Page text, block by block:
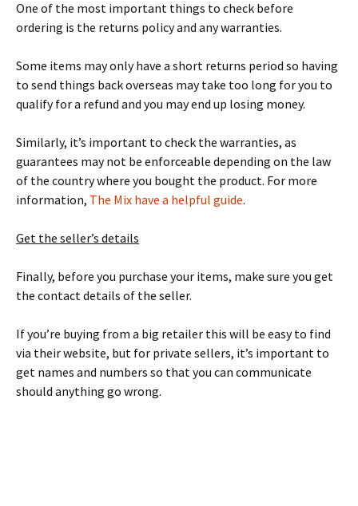
One of the most important things to check before
ordering is the returns policy and any warranties.
Some items may only have a short returns period so having
to send things back overseas may take too long for you to
qualify for a refund and you may end up losing money.
Similarly, it’s important to check the warranties, as
guarantees may not be enforceable depending on the law
of the country where you bought the product. For more
information, The Mix have a helpful guide.
Get the seller’s details
Finally, before you purchase your items, make sure you get
the contact details of the seller.
If you’re buying from a big retailer this will be easy to find
via their website, but for private sellers, it’s important to
get names and numbers so that you can communicate
should anything go wrong.